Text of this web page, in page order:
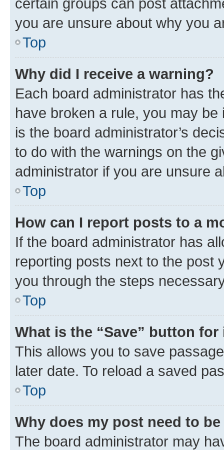
you are unsure about why you
Top
Why did I receive a warning?
Each board administrator has
have broken a rule, you may
is the board administrator’s
to do with the warnings on the
administrator if you are unsure
Top
How can I report posts to a
If the board administrator has
reporting posts next to the post
you through the steps
Top
What is the “Save” button
This allows you to save
later date. To reload a saved
Top
Why does my post need to
The board administrator may